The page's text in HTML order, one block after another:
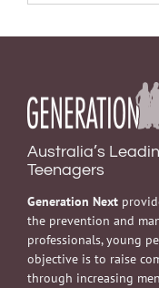
Australia’s
Teenagers
Generation Next
the prevention and
professionals, young
objective is to raise
through increasing